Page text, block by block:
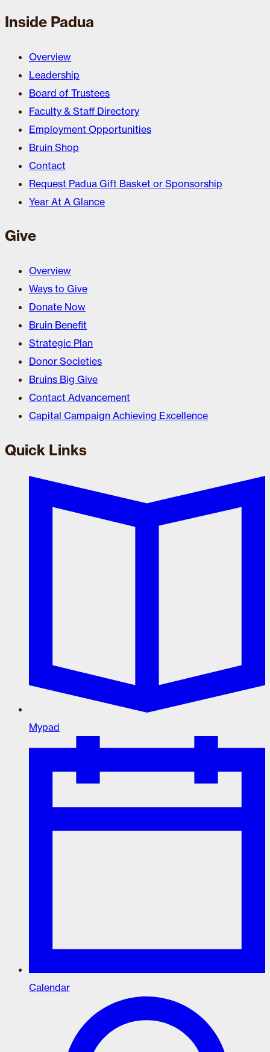
Inside Padua
Overview
Leadership
Board of Trustees
Faculty & Staff Directory
Employment Opportunities
Bruin Shop
Contact
Request Padua Gift Basket or Sponsorship
Year At A Glance
Give
Overview
Ways to Give
Donate Now
Bruin Benefit
Strategic Plan
Donor Societies
Bruins Big Give
Contact Advancement
Capital Campaign Achieving Excellence
Quick Links
Mypad
Calendar